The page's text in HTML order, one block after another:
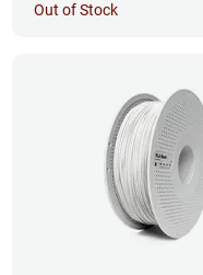
Out of Stock